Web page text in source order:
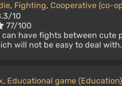
, Fighting, Cooperative (co-
10
77/100
have fights between cute
will not be easy to deal
, Educational game (Education)